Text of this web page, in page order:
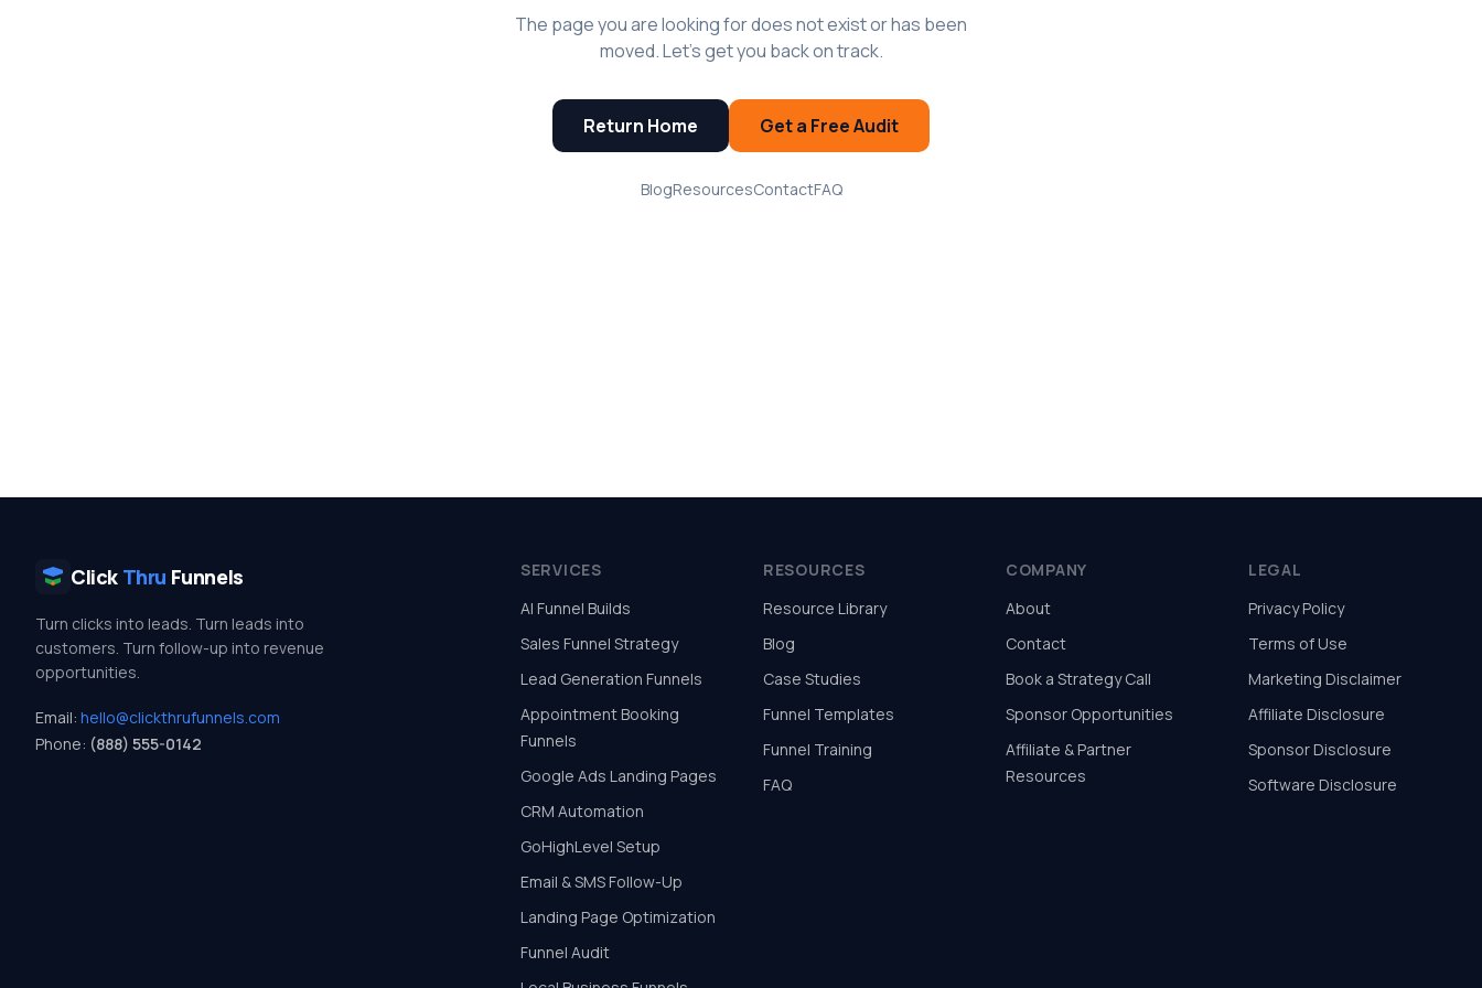
The page you are looking for does not exist or has been
moved. Let's get you back on track.
Return Home Get a Free Audit
BlogResourcesContactFAQ
Click Thru Funnels
Turn clicks into leads. Turn leads into
customers. Turn follow-up into revenue
opportunities.
Email: hello@clickthrufunnels.com
Phone: (888) 555-0142
SERVICES
AI Funnel Builds
Sales Funnel Strategy
Lead Generation Funnels
Appointment Booking
Funnels
Google Ads Landing Pages
CRM Automation
GoHighLevel Setup
Email & SMS Follow-Up
Landing Page Optimization
Funnel Audit
RESOURCES
Resource Library
Blog
Case Studies
Funnel Templates
Funnel Training
FAQ
COMPANY
About
Contact
Book a Strategy Call
Sponsor Opportunities
Affiliate & Partner
Resources
LEGAL
Privacy Policy
Terms of Use
Marketing Disclaimer
Affiliate Disclosure
Sponsor Disclosure
Software Disclosure